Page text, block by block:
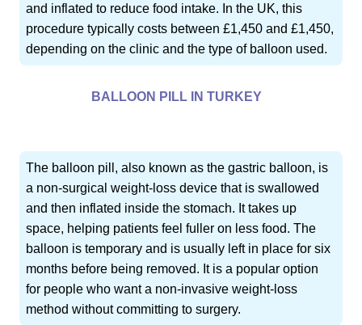
and inflated to reduce food intake. In the UK, this
procedure typically costs between £1,450 and £1,450,
depending on the clinic and the type of balloon used.
BALLOON PILL IN TURKEY
The balloon pill, also known as the gastric balloon, is
a non-surgical weight-loss device that is swallowed
and then inflated inside the stomach. It takes up
space, helping patients feel fuller on less food. The
balloon is temporary and is usually left in place for six
months before being removed. It is a popular option
for people who want a non-invasive weight-loss
method without committing to surgery.